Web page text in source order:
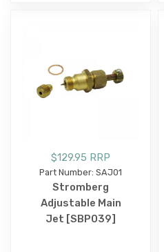
$129.95 RRP
Part Number: SAJ01
Stromberg
Adjustable Main
Jet [SBP039]